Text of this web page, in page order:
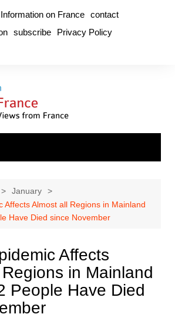
on France contact
subscribe Privacy Policy
January
Affects Almost all Regions in Mainland
Have Died since November
Affects
in Mainland
People Have Died